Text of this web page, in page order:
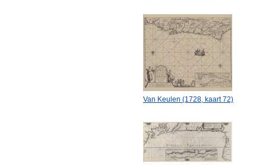
Van Keulen (1728, kaart 72)